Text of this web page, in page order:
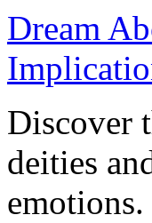
Dream
Discover
deities
emotions.